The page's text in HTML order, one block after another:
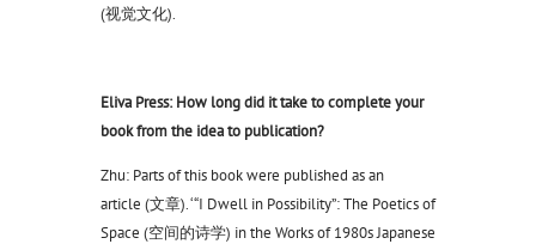
(视觉文化).
Eliva Press: How long did it take to complete your
book from the idea to publication?
Zhu: Parts of this book were published as an
article (文章). ‘“I Dwell in Possibility”: The Poetics of
Space (空间的诗学) in the Works of 1980s Japanese